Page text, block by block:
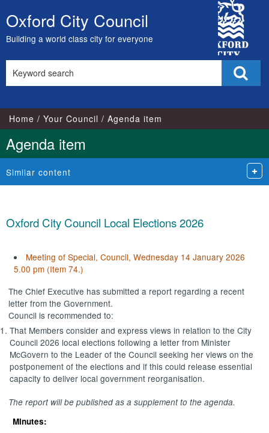
Skip
to
content
Oxford City Council
Building a world class city for everyone
City
Council
this
Home Your Council Agenda item
Agenda item
Similar content
Oxford City Council Local Elections 2026
Meeting of Special, Council, Wednesday 14 January 2026
5.00 pm (Item 74.)
The Chief Executive has submitted a report regarding a recent
letter from the Government.
Council is recommended to:
That Members consider and express views in relation to the City
Council 2026 local elections following a letter from Minister
McGovern to the Leader of the Council seeking her views on the
postponement of the elections and if this could release essential
capacity to deliver local government reorganisation.
The report will be published as a supplement to the agenda.
Minutes: